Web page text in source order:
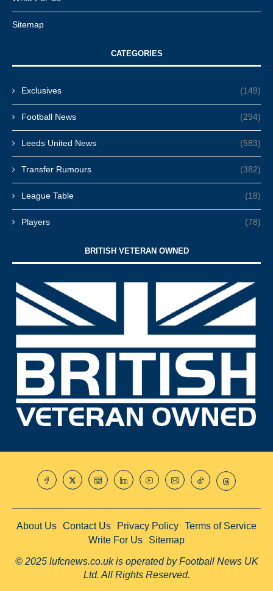
Sitemap
CATEGORIES
Exclusives (149)
Football News (294)
Leeds United News (583)
Transfer Rumours (382)
League Table (18)
Players (78)
BRITISH VETERAN OWNED
About Us Contact Us Privacy Policy Terms of Service
Write For Us
Sitemap
© 2025 lufcnews.co.uk is operated by Football News UK
Ltd. All Rights Reserved.